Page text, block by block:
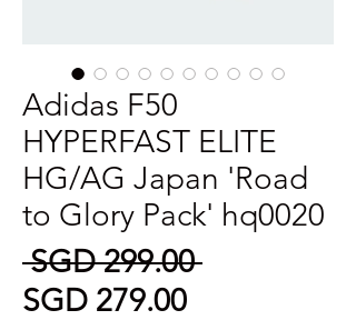
Adidas F50
HYPERFAST ELITE
HG/AG Japan 'Road
to Glory Pack' hq0020
SGD 299.00 Regular
SGD 279.00Sale